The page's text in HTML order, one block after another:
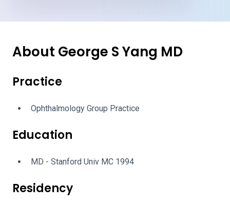
About George S Yang MD
Practice
Ophthalmology Group Practice
Education
MD - Stanford Univ MC 1994
Residency